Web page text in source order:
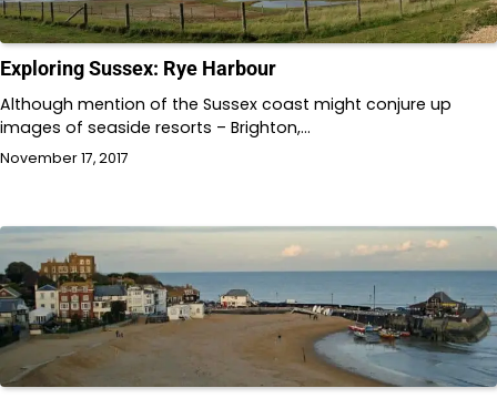
Exploring Sussex: Rye Harbour
Although mention of the Sussex coast might conjure up
images of seaside resorts – Brighton,…
November 17, 2017